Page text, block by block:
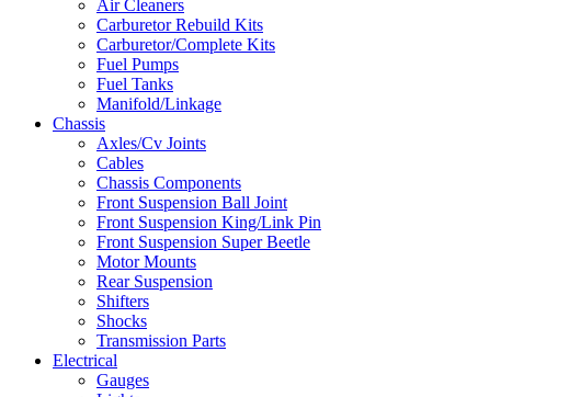
Air Cleaners
Carburetor Rebuild Kits
Carburetor/Complete Kits
Fuel Pumps
Fuel Tanks
Manifold/Linkage
Chassis
Axles/Cv Joints
Cables
Chassis Components
Front Suspension Ball Joint
Front Suspension King/Link Pin
Front Suspension Super Beetle
Motor Mounts
Rear Suspension
Shifters
Shocks
Transmission Parts
Electrical
Gauges